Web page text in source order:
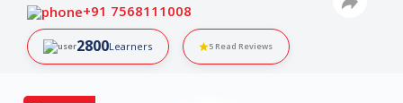
+91 7568111008
2800Learners 5 Read Reviews